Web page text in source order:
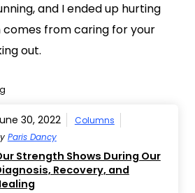
and I ended up hurting
comes from caring for your
out.
30, 2022
Columns
Paris Dancy
Strength Shows During Our
Recovery, and